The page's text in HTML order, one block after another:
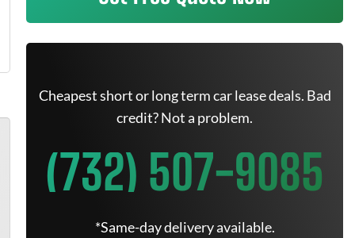
Cheapest short or long term car lease deals. Bad
credit? Not a problem.
(732) 507-9085
*Same-day delivery available.